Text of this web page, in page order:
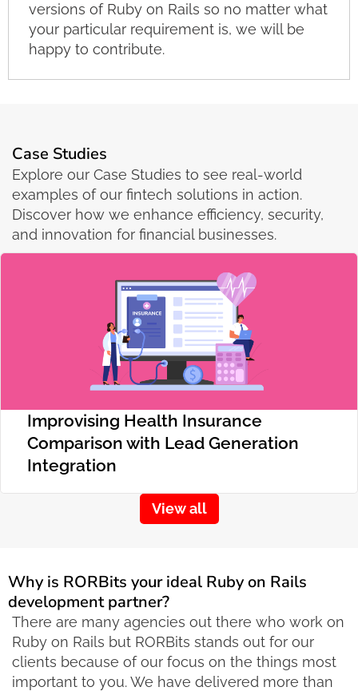
versions of Ruby on Rails so no matter what
your particular requirement is, we will be
happy to contribute.
Case Studies
Explore our Case Studies to see real-world
examples of our fintech solutions in action.
Discover how we enhance efficiency, security,
and innovation for financial businesses.
Improvising Health Insurance
Comparison with Lead Generation
Integration
View all
Why is RORBits your ideal Ruby on Rails
development partner?
There are many agencies out there who work on
Ruby on Rails but RORBits stands out for our
clients because of our focus on the things most
important to you. We have delivered more than